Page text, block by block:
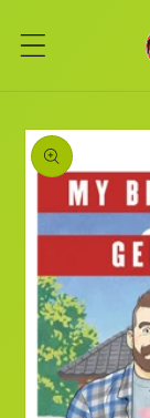
content
Skip to
product
information